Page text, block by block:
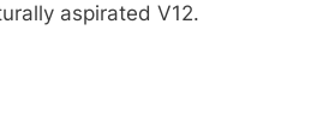
aspirated V12.